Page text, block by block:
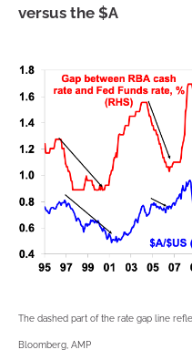
versus the $A
The dashed part of the rate gap line
Bloomberg, AMP